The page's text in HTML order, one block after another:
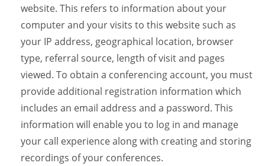
website. This refers to information about your
computer and your visits to this website such as
your IP address, geographical location, browser
type, referral source, length of visit and pages
viewed. To obtain a conferencing account, you must
provide additional registration information which
includes an email address and a password. This
information will enable you to log in and manage
your call experience along with creating and storing
recordings of your conferences.